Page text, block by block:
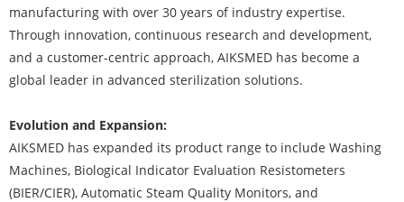
manufacturing with over 30 years of industry expertise.
Through innovation, continuous research and development,
and a customer-centric approach, AIKSMED has become a
global leader in advanced sterilization solutions.
Evolution and Expansion:
AIKSMED has expanded its product range to include Washing
Machines, Biological Indicator Evaluation Resistometers
(BIER/CIER), Automatic Steam Quality Monitors, and